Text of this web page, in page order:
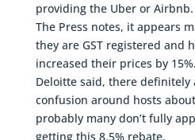
providing the Uber or Airbnb.
The Press notes, it appears
they are GST registered and
increased their prices by
Deloitte said, there definitely
confusion around hosts
probably many don’t fully
getting this 8.5% rebate.